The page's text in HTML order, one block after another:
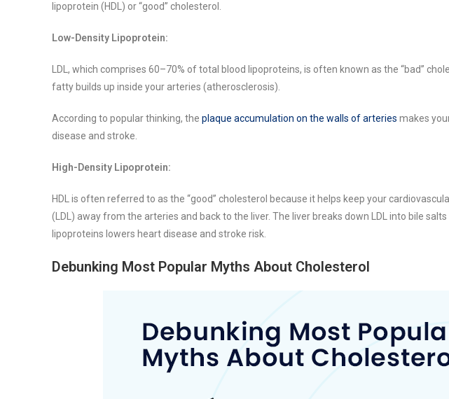
lipoprotein (HDL) or “good” cholesterol.
Low-Density Lipoprotein:
LDL, which comprises 60–70% of total blood lipoproteins, is often known as the “bad”
fatty builds up inside your arteries (atherosclerosis).
According to popular thinking, the plaque accumulation on the walls of arteries makes
disease and stroke.
High-Density Lipoprotein:
HDL is often referred to as the “good” cholesterol because it helps keep your
(LDL) away from the arteries and back to the liver. The liver breaks down LDL into bile
lipoproteins lowers heart disease and stroke risk.
Debunking Most Popular Myths About Cholesterol